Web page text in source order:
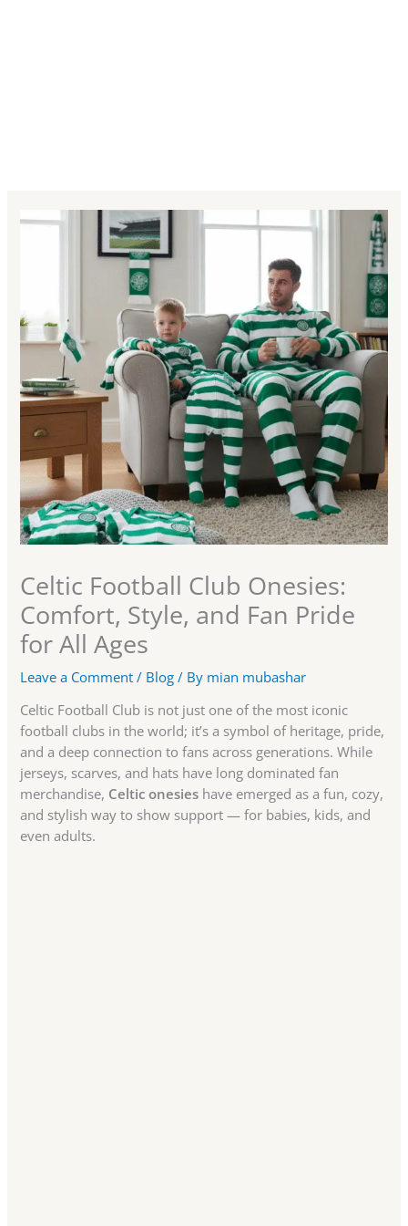
Celtic Football Club Onesies:
Comfort, Style, and Fan Pride
for All Ages
Leave a Comment / Blog / By mian mubashar
Celtic Football Club is not just one of the most iconic
football clubs in the world; it’s a symbol of heritage, pride,
and a deep connection to fans across generations. While
jerseys, scarves, and hats have long dominated fan
merchandise, Celtic onesies have emerged as a fun, cozy,
and stylish way to show support — for babies, kids, and
even adults.